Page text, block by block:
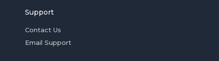
Support
Contact Us
Email Support